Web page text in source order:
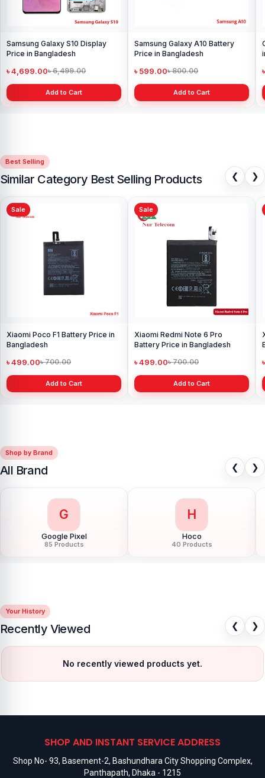
Samsung Galaxy S10 Display
Price in Bangladesh
৳ 4,699.00৳ 6,499.00
Add to Cart
Samsung Galaxy A10 Battery
Price in Bangladesh
৳ 599.00৳ 800.00
Add to Cart
Best Selling
Similar Category Best Selling Products ❮ ❯
Sale
Xiaomi Poco F1 Battery Price in
Bangladesh
৳ 499.00৳ 700.00
Add to Cart
Sale
Xiaomi Redmi Note 6 Pro
Battery Price in Bangladesh
৳ 499.00৳ 700.00
Add to Cart
Shop by Brand
All Brand ❮ ❯
G
Google Pixel
85 Products
H
Hoco
40 Products
Your History
Recently Viewed ❮ ❯
No recently viewed products yet.
SHOP AND INSTANT SERVICE ADDRESS
Shop No- 93, Basement-2, Bashundhara City Shopping Complex,
Panthapath, Dhaka - 1215